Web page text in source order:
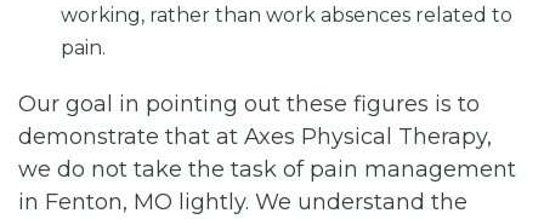
working, rather than work absences related to
pain.
Our goal in pointing out these figures is to
demonstrate that at Axes Physical Therapy,
we do not take the task of pain management
in Fenton, MO lightly. We understand the